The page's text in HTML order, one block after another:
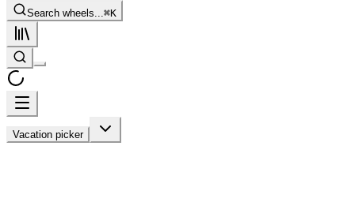
Search wheels... ⌘K
Vacation picker